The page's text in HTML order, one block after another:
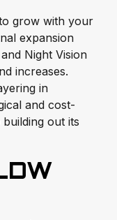
grow with your
expansion
Night Vision
increases.
in
and cost-
out its